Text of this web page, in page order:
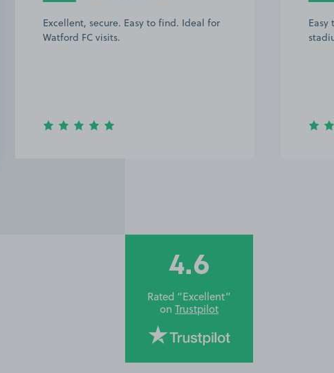
Excellent, secure. Easy to find. Ideal for
Watford FC visits.
Easy
4.6
Rated “Excellent”
on Trustpilot